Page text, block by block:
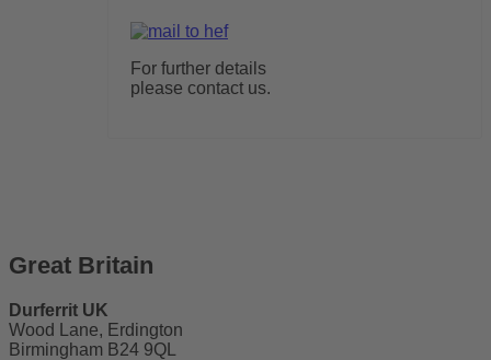
For further details
please contact us.
Great Britain
Durferrit UK
Wood Lane, Erdington
Birmingham B24 9QL